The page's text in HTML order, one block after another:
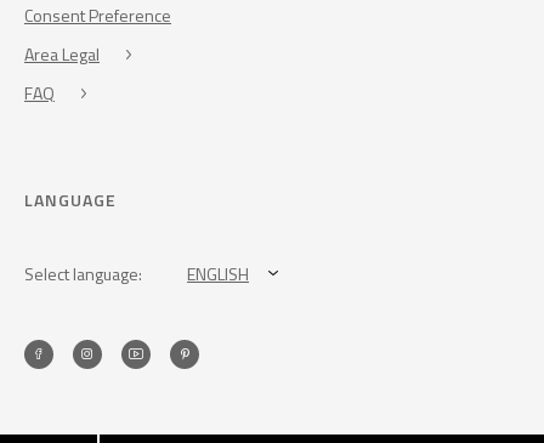
Consent Preference
Area Legal
FAQ
LANGUAGE
Select language: ENGLISH